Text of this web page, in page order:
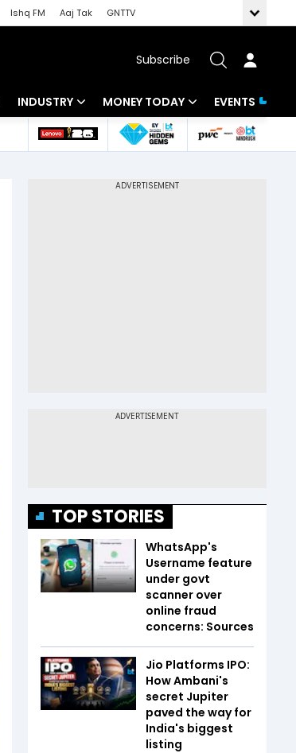
Ishq FM Aaj Tak
GNTTV
Subscribe
INDUSTRY
Banking
MONEY TODAY
Mutual Funds
EVENTS
TOP STORIES
WhatsApp's
Username feature
under govt
scanner over
online fraud
concerns: Sources
Jio Platforms IPO:
How Ambani's
secret Jupiter
paved the way for
India's biggest
listing